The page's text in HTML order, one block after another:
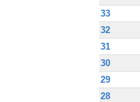
33
32
31
30
29
28